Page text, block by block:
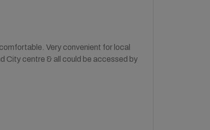
Very convenient for local
City centre & all could be accessed by